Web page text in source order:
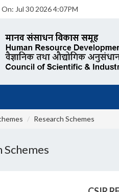
On: Jul 30 2026 4:07PM
Research Schemes
Schemes